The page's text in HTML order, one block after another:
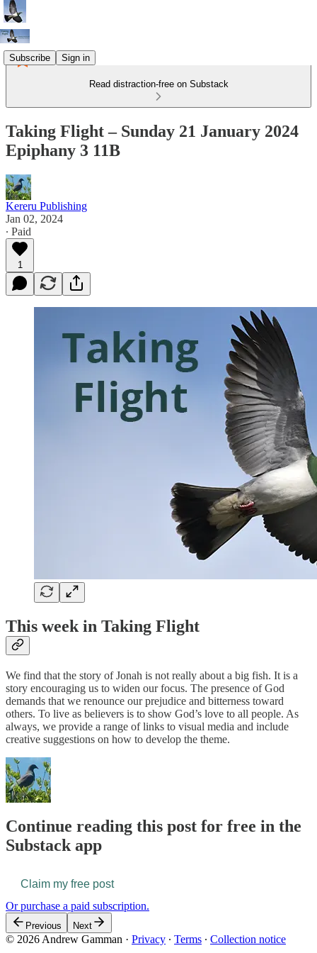
Subscribe Sign in
Read distraction-free on Substack
Taking Flight – Sunday 21 January 2024
Epiphany 3 11B
Kereru Publishing
Jan 02, 2024
∙ Paid
1
This week in Taking Flight
We find that the story of Jonah is not really about a big fish. It is a
story encouraging us to widen our focus. The presence of God
demands that we renounce our prejudice and bitterness toward
others. To live as believers is to show God’s love to all people. As
always, we provide a range of links to visual media and include
creative suggestions on how to develop the theme.
Continue reading this post for free in the
Substack app
Claim my free post
Or purchase a paid subscription.
Previous Next
© 2026 Andrew Gamman · Privacy ∙ Terms ∙ Collection notice